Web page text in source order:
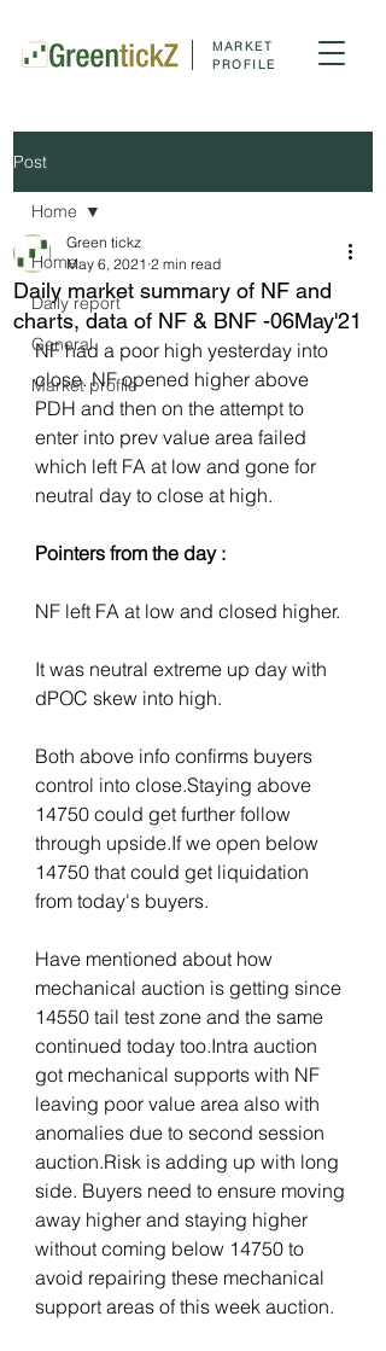
MARKET
PROFILE
Post
Home
Daily report
General
Market profile
Home
Daily market summary of NF and
charts, data of NF & BNF -06May'21
Green tickz
May 6, 2021 2 min read
NF had a poor high yesterday into
close. NF opened higher above
PDH and then on the attempt to
enter into prev value area failed
which left FA at low and gone for
neutral day to close at high.
Pointers from the day :
NF left FA at low and closed higher.
It was neutral extreme up day with
dPOC skew into high.
Both above info confirms buyers
control into close.Staying above
14750 could get further follow
through upside.If we open below
14750 that could get liquidation
from today's buyers.
Have mentioned about how
mechanical auction is getting since
14550 tail test zone and the same
continued today too.Intra auction
got mechanical supports with NF
leaving poor value area also with
anomalies due to second session
auction.Risk is adding up with long
side. Buyers need to ensure moving
away higher and staying higher
without coming below 14750 to
avoid repairing these mechanical
support areas of this week auction.